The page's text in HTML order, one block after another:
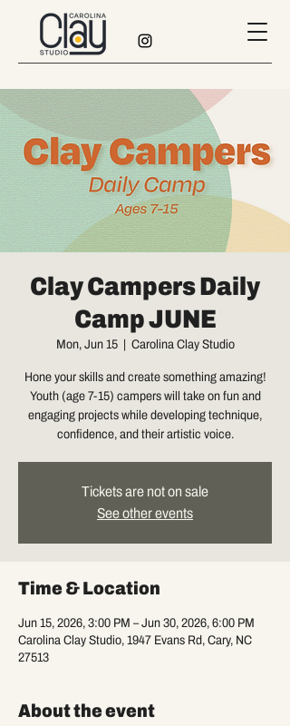
Clay Campers Daily
Camp JUNE
Mon, Jun 15
  |
Carolina Clay Studio
Hone your skills and create something amazing!
Youth (age 7-15) campers will take on fun and
engaging projects while developing technique,
confidence, and their artistic voice.
Tickets are not on sale
See other events
Time & Location
Jun 15, 2026, 3:00 PM – Jun 30, 2026, 6:00 PM
Carolina Clay Studio, 1947 Evans Rd, Cary, NC
27513
About the event